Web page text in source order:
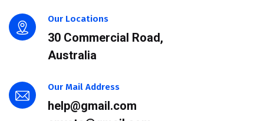
Our Locations
30 Commercial Road,
Australia
Our Mail Address
help@gmail.com